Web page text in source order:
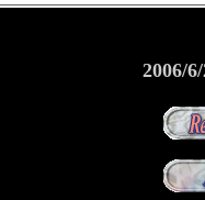
2006/